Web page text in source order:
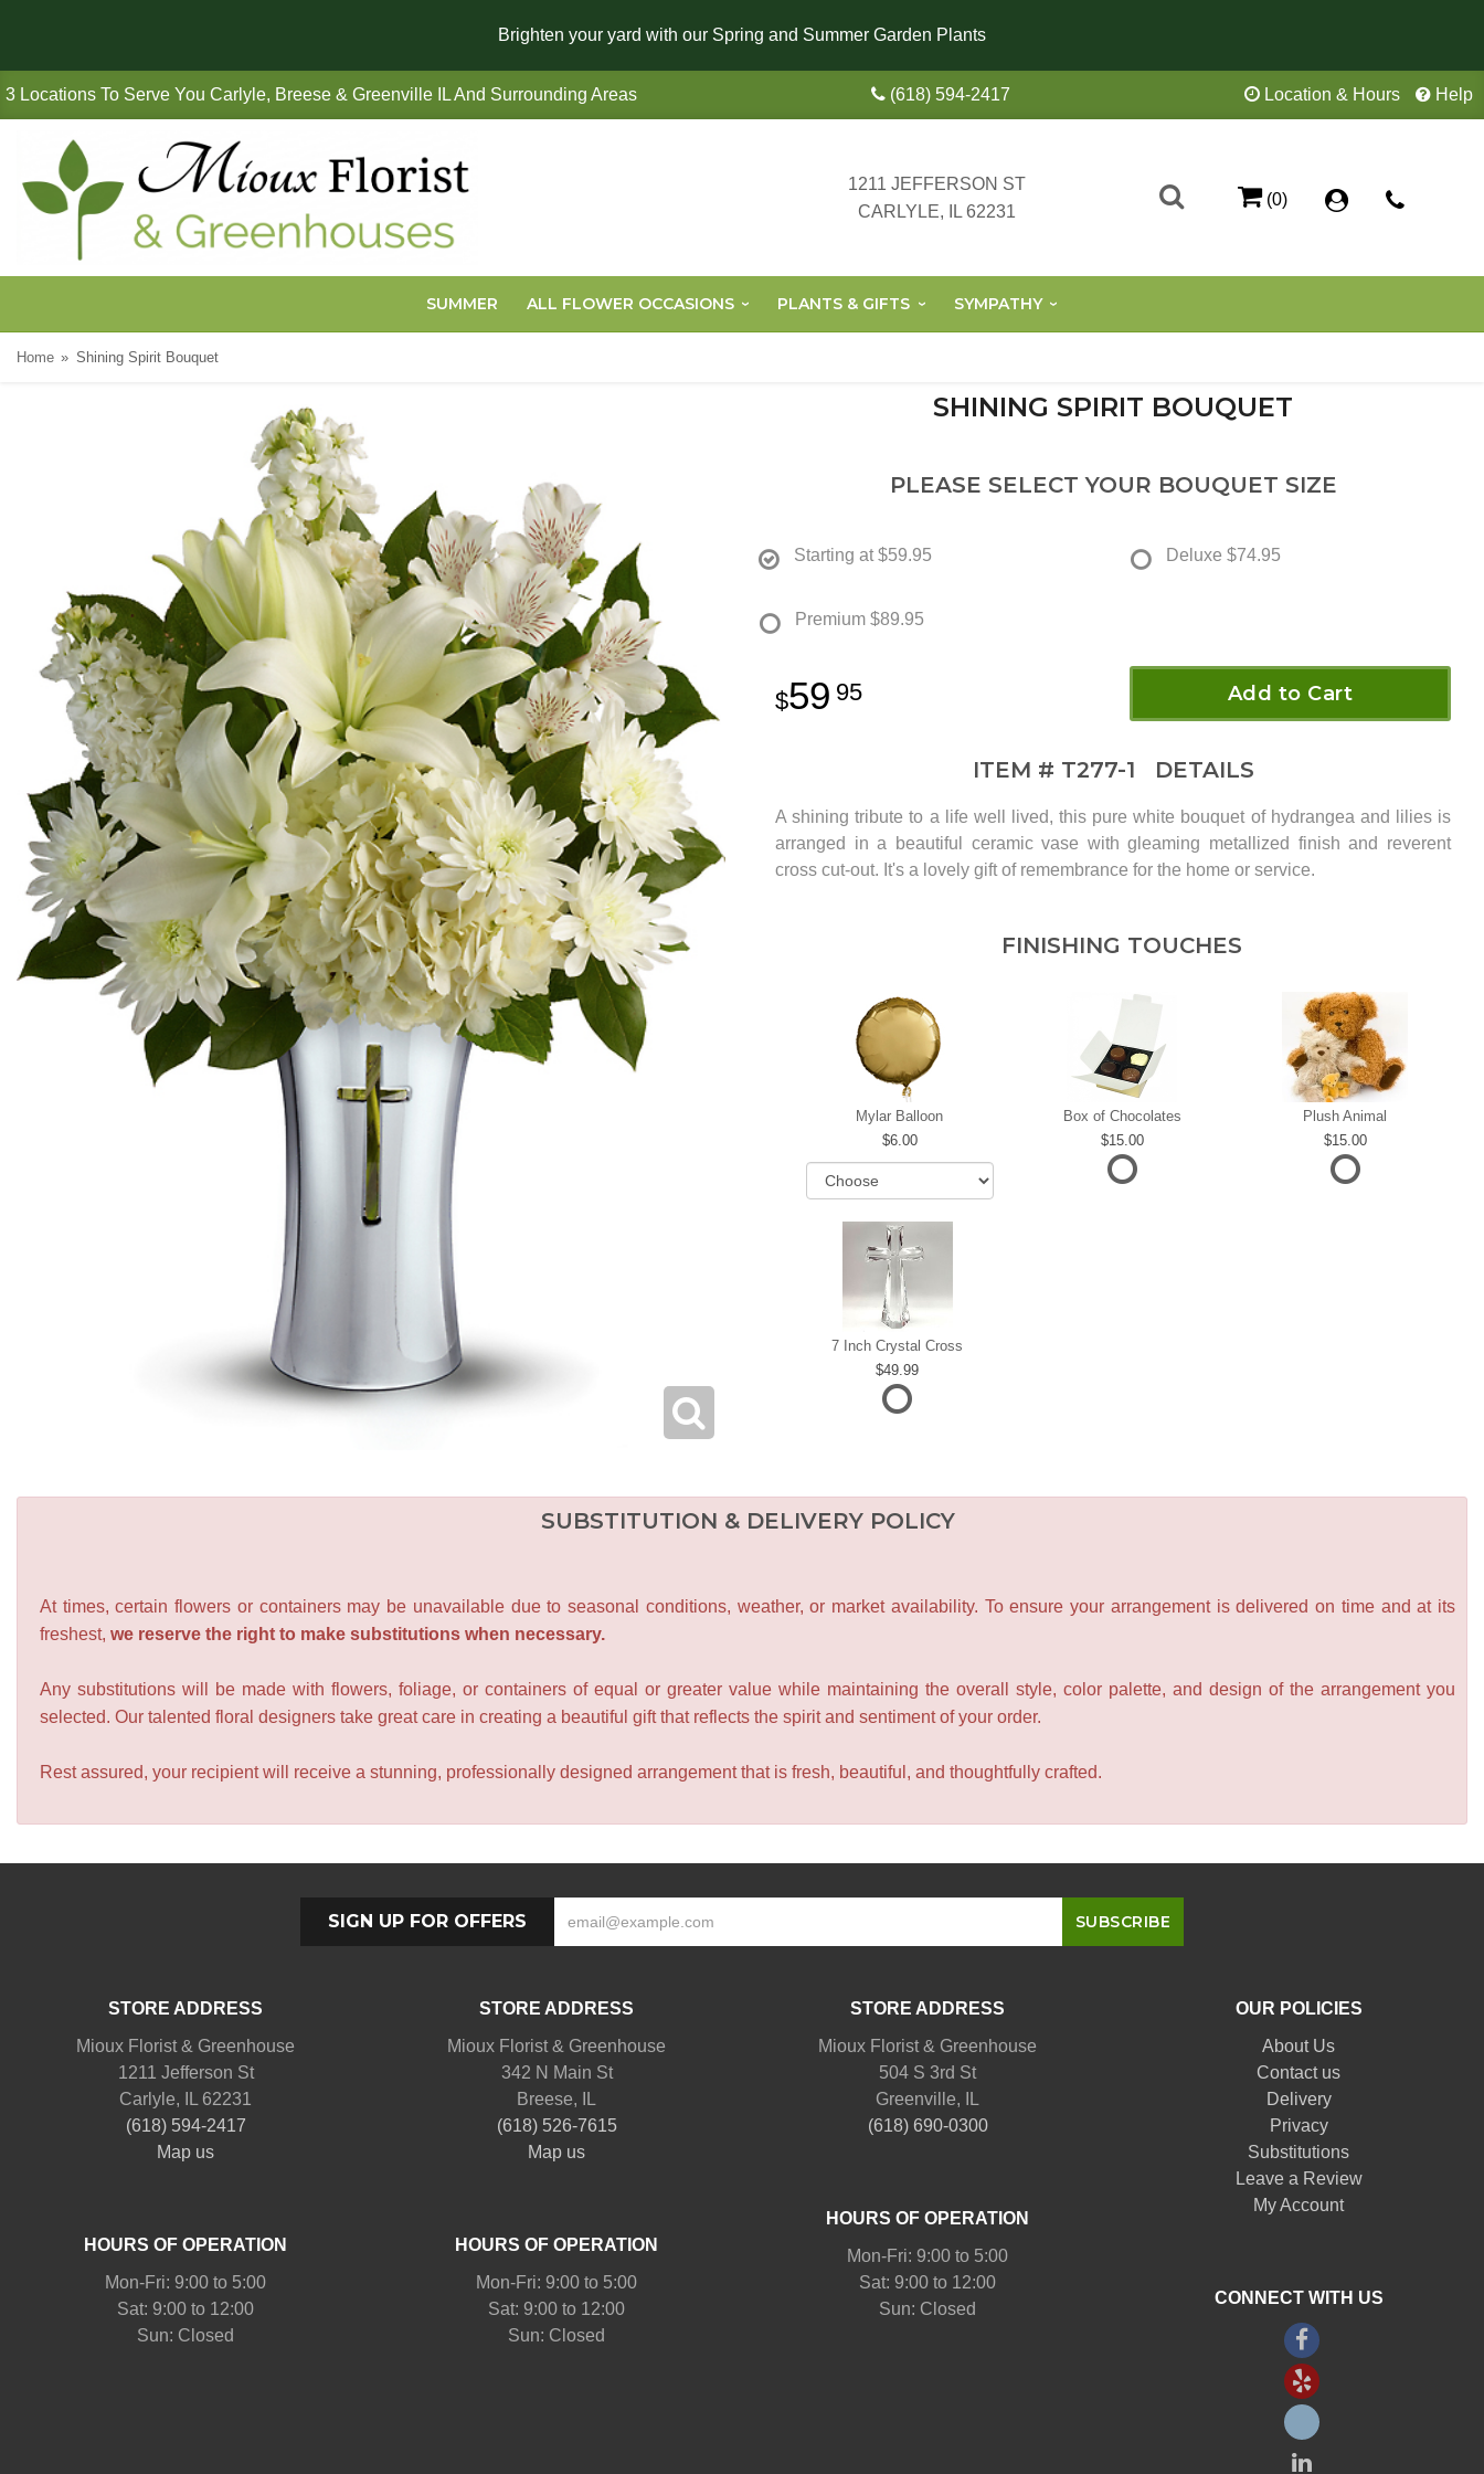
Brighten your yard with our Spring and Summer Garden Plants
3 Locations To Serve You Carlyle, Breese & Greenville IL And Surrounding Areas (618) 594-2417 Location & Hours Help
1211 JEFFERSON ST
CARLYLE, IL 62231
(0)
SUMMER ALL FLOWER OCCASIONS PLANTS & GIFTS SYMPATHY
Home Shining Spirit Bouquet
SHINING SPIRIT BOUQUET
PLEASE SELECT YOUR BOUQUET SIZE
Starting at $59.95 Deluxe $74.95
Premium $89.95
59 95 Add to Cart
ITEM # T277-1 DETAILS
A shining tribute to a life well lived, this pure white bouquet of hydrangea and lilies is
arranged in a beautiful ceramic vase with gleaming metallized finish and reverent
cross cut-out. It's a lovely gift of remembrance for the home or service.
FINISHING TOUCHES
Mylar Balloon
6.00
Box of Chocolates
15.00
Plush Animal
15.00
7 Inch Crystal Cross
49.99
SUBSTITUTION & DELIVERY POLICY
At times, certain flowers or containers may be unavailable due to seasonal conditions, weather, or market availability. To ensure your arrangement is delivered on time and at its
freshest, we reserve the right to make substitutions when necessary.
Any substitutions will be made with flowers, foliage, or containers of equal or greater value while maintaining the overall style, color palette, and design of the arrangement you
selected. Our talented floral designers take great care in creating a beautiful gift that reflects the spirit and sentiment of your order.
Rest assured, your recipient will receive a stunning, professionally designed arrangement that is fresh, beautiful, and thoughtfully crafted.
SIGN UP FOR OFFERS
STORE ADDRESS
Mioux Florist & Greenhouse
1211 Jefferson St
Carlyle, IL 62231
(618) 594-2417
Map us
HOURS OF OPERATION
Mon-Fri: 9:00 to 5:00
Sat: 9:00 to 12:00
STORE ADDRESS
Mioux Florist & Greenhouse
342 N Main St
Breese, IL
(618) 526-7615
Map us
HOURS OF OPERATION
Mon-Fri: 9:00 to 5:00
Sat: 9:00 to 12:00
Sun: Closed
STORE ADDRESS
Mioux Florist & Greenhouse
504 S 3rd St
Greenville, IL
(618) 690-0300
HOURS OF OPERATION
Mon-Fri: 9:00 to 5:00
Sat: 9:00 to 12:00
Sun: Closed
OUR POLICIES
About Us
Contact us
Delivery
Privacy
Substitutions
Leave a Review
My Account
CONNECT WITH US